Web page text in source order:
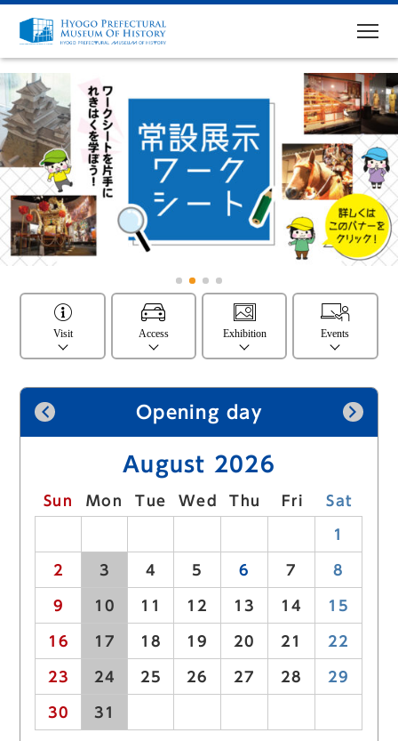
Visit Access Exhibition Events
Opening day
August 2026
Sun Mon Tue Wed Thu Fri Sat
1
2 3 4 5 6 7 8
9 10 11 12 13 14 15
16 17 18 19 20 21 22
23 24 25 26 27 28 29
30 31
MENU
Top Page
Visit
Exhibitions
Events
日本語 English 中文簡体 한국어